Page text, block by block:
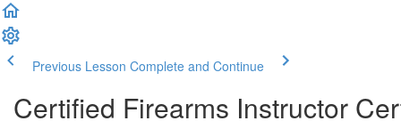
Previous Lesson Complete and Continue
Certified Firearms Instructor